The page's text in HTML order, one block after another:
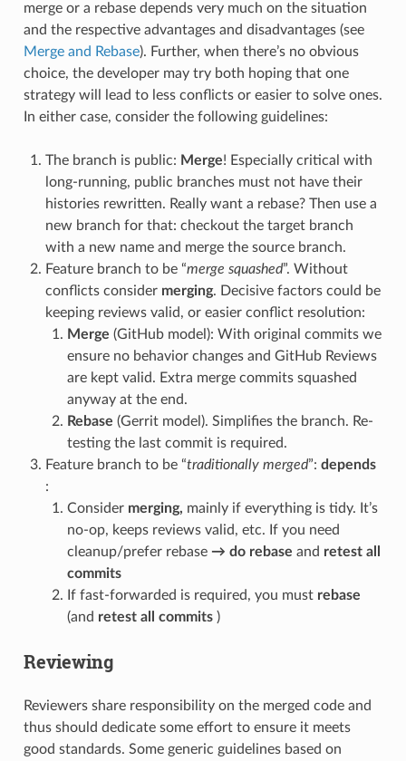
merge or a rebase depends very much on the situation
and the respective advantages and disadvantages (see
Merge and Rebase). Further, when there’s no obvious
choice, the developer may try both hoping that one
strategy will lead to less conflicts or easier to solve ones.
In either case, consider the following guidelines:
The branch is public: Merge! Especially critical with
long-running, public branches must not have their
histories rewritten. Really want a rebase? Then use a
new branch for that: checkout the target branch
with a new name and merge the source branch.
Feature branch to be “merge squashed”. Without
conflicts consider merging. Decisive factors could be
keeping reviews valid, or easier conflict resolution:
Merge (GitHub model): With original commits we
ensure no behavior changes and GitHub Reviews
are kept valid. Extra merge commits squashed
anyway at the end.
Rebase (Gerrit model). Simplifies the branch. Re-
testing the last commit is required.
Feature branch to be “traditionally merged”: depends
:
Consider merging, mainly if everything is tidy. It’s
no-op, keeps reviews valid, etc. If you need
cleanup/prefer rebase → do rebase and retest all
commits
If fast-forwarded is required, you must rebase
(and retest all commits)
Reviewing
Reviewers share responsibility on the merged code and
thus should dedicate some effort to ensure it meets
good standards. Some generic guidelines based on